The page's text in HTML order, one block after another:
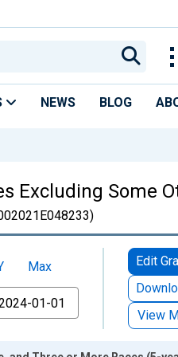
NEWS BLOG
Excluding Some
Max
Edit
View